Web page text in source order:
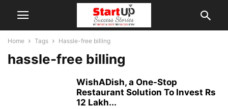
Home Tags Hassle-free billing
hassle-free billing
WishADish, a One-Stop
Restaurant Solution To Invest Rs
12 Lakh...